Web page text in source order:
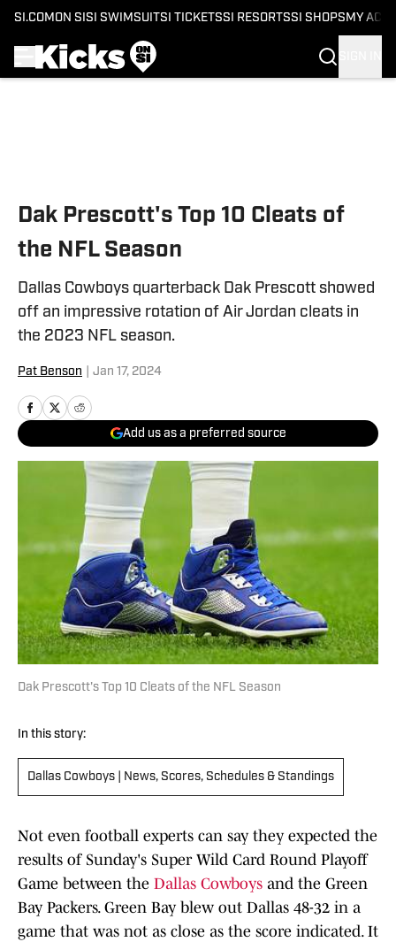
SI.COM ON SI SI SWIMSUITSI TICKETSSI RESORTSSI SHOPS MY
Dak Prescott's Top 10 Cleats of
the NFL Season
Dallas Cowboys quarterback Dak Prescott showed
off an impressive rotation of Air Jordan cleats in
the 2023 NFL season.
Pat Benson Jan 17, 2024
Add us as a preferred source
Dak Prescott's Top 10 Cleats of the NFL Season
In this story:
Dallas Cowboys | News, Scores, Schedules & Standings
Not even football experts can say they expected the
results of Sunday's Super Wild Card Round Playoff
Game between the Dallas Cowboys and the Green
Bay Packers. Green Bay blew out Dallas 48-32 in a
game that was not as close as the score indicated. It